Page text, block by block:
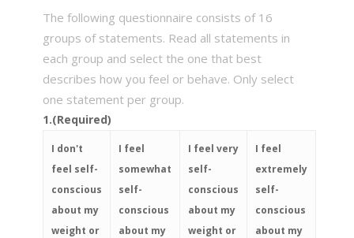
The following questionnaire consists of 16
groups of statements. Read all statements in
each group and select the one that best
describes how you feel or behave. Only select
one statement per group.
1.(Required)
I don't
feel self-
conscious
about my
weight or
I feel
somewhat
self-
conscious
about my
I feel very
self-
conscious
about my
weight or
I feel
extremely
self-
conscious
about my